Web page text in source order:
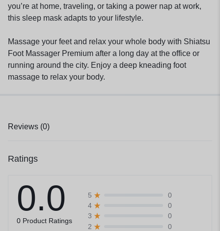
you’re at home, traveling, or taking a power nap at work,
this sleep mask adapts to your lifestyle.
Massage your feet and relax your whole body with Shiatsu
Foot Massager Premium after a long day at the office or
running around the city. Enjoy a deep kneading foot
massage to relax your body.
Reviews (0)
Ratings
0.0
0 Product Ratings
5
0
4
0
3
0
2
0